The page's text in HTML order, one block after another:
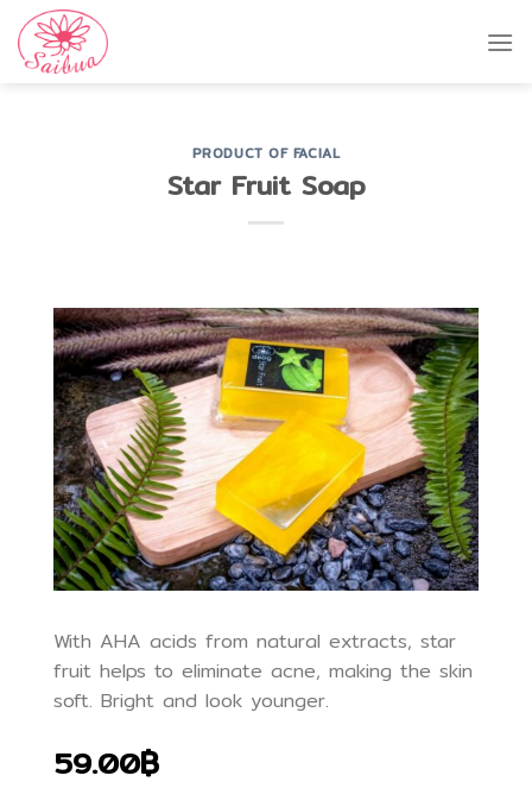
Skip
content
PRODUCT OF FACIAL
Star Fruit Soap
With AHA acids from natural extracts, star
fruit helps to eliminate acne, making the skin
soft. Bright and look younger.
59.00฿